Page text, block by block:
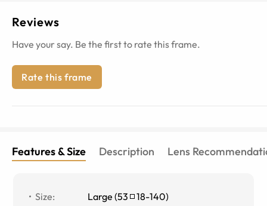
Reviews
Have your say. Be the first to rate this frame.
Rate this frame
Features & Size Description Lens
Size: Large (53 18-140)